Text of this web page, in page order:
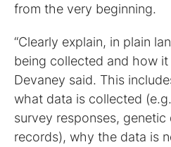
from the very beginning.
“Clearly explain, in plain
being collected and how it
Devaney said. This
what data is collected
survey responses,
records), why the data is